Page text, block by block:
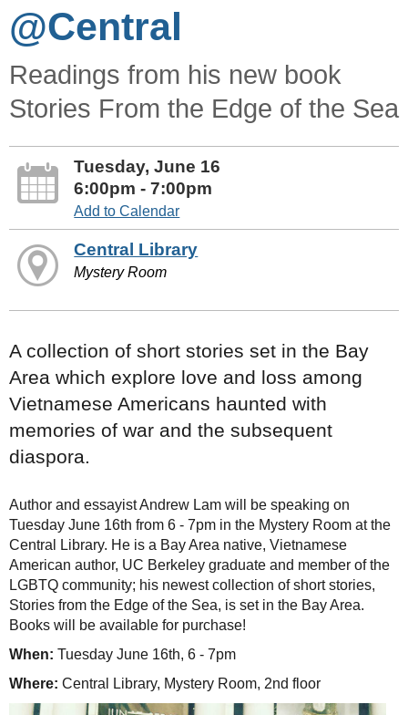
@Central
Readings from his new book
Stories From the Edge of the Sea
Tuesday, June 16
6:00pm - 7:00pm
Add to Calendar
Central Library
Mystery Room
A collection of short stories set in the Bay
Area which explore love and loss among
Vietnamese Americans haunted with
memories of war and the subsequent
diaspora.
Author and essayist Andrew Lam will be speaking on
Tuesday June 16th from 6 - 7pm in the Mystery Room at the
Central Library. He is a Bay Area native, Vietnamese
American author, UC Berkeley graduate and member of the
LGBTQ community; his newest collection of short stories,
Stories from the Edge of the Sea, is set in the Bay Area.
Books will be available for purchase!
When: Tuesday June 16th, 6 - 7pm
Where: Central Library, Mystery Room, 2nd floor